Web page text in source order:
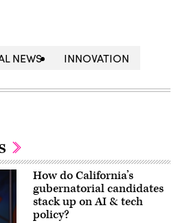
NEWS INNOVATION
How do California’s
gubernatorial candidates
stack up on AI & tech
policy?